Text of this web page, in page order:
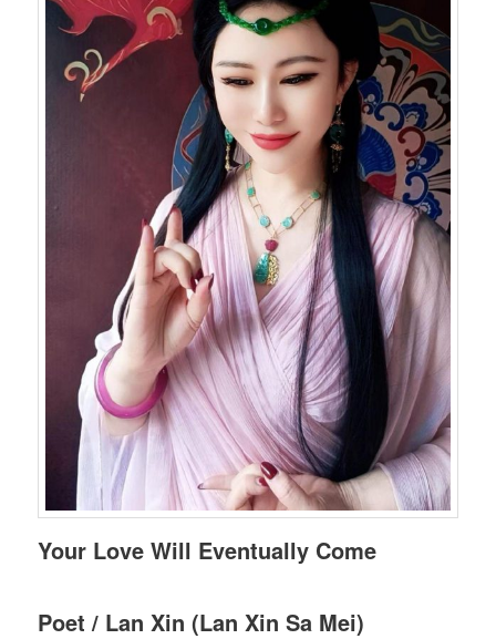
Your Love Will Eventually Come
Poet / Lan Xin (Lan Xin Sa Mei)